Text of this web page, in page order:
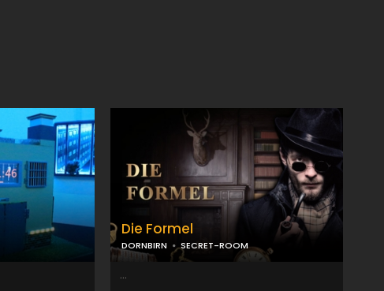
Die Formel
DORNBIRN SECRET-ROOM
...